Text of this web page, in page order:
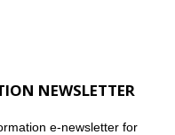
NEWSLETTER
e-newsletter for